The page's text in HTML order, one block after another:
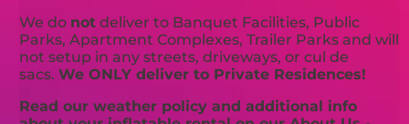
We do not deliver to Banquet Facilities, Public
Parks, Apartment Complexes, Trailer Parks and will
not setup in any streets, driveways, or cul de
sacs.We ONLY deliver to Private Residences!
Read our weather policy and additional info